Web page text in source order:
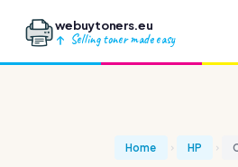
webuytoners.eu
Selling toner made easy
Home HP